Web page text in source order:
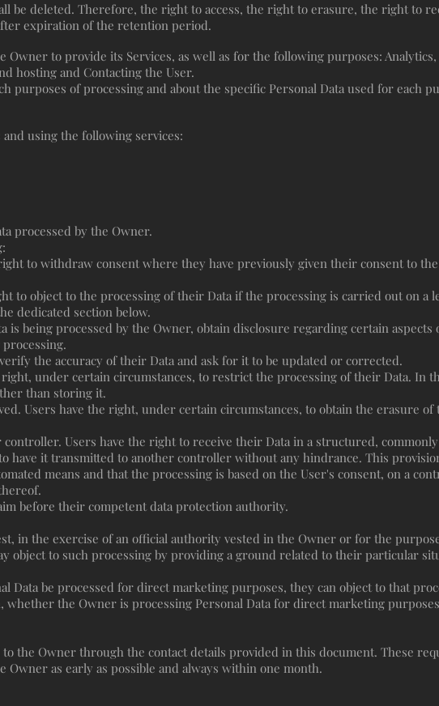
be deleted. Therefore, the right to access, the right to erasure, the right to
expiration of the retention period.
Owner to provide its Services, as well as for the following purposes:
hosting and Contacting the User.
purposes of processing and about the specific Personal Data used for each
using the following services:
processed by the Owner.
to withdraw consent where they have previously given their consent to
to object to the processing of their Data if the processing is carried out on a
dedicated section below.
is being processed by the Owner, obtain disclosure regarding certain aspects
the accuracy of their Data and ask for it to be updated or corrected.
under certain circumstances, to restrict the processing of their Data. In
than storing it.
Users have the right, under certain circumstances, to obtain the erasure of
Users have the right to receive their Data in a structured,
have it transmitted to another controller without any hindrance. This
means and that the processing is based on the User's consent, on a
before their competent data protection authority.
in the exercise of an official authority vested in the Owner or for the
object to such processing by providing a ground related to their particular
Data be processed for direct marketing purposes, they can object to that
the Owner is processing Personal Data for direct marketing
the Owner through the contact details provided in this document. These
as early as possible and always within one month.